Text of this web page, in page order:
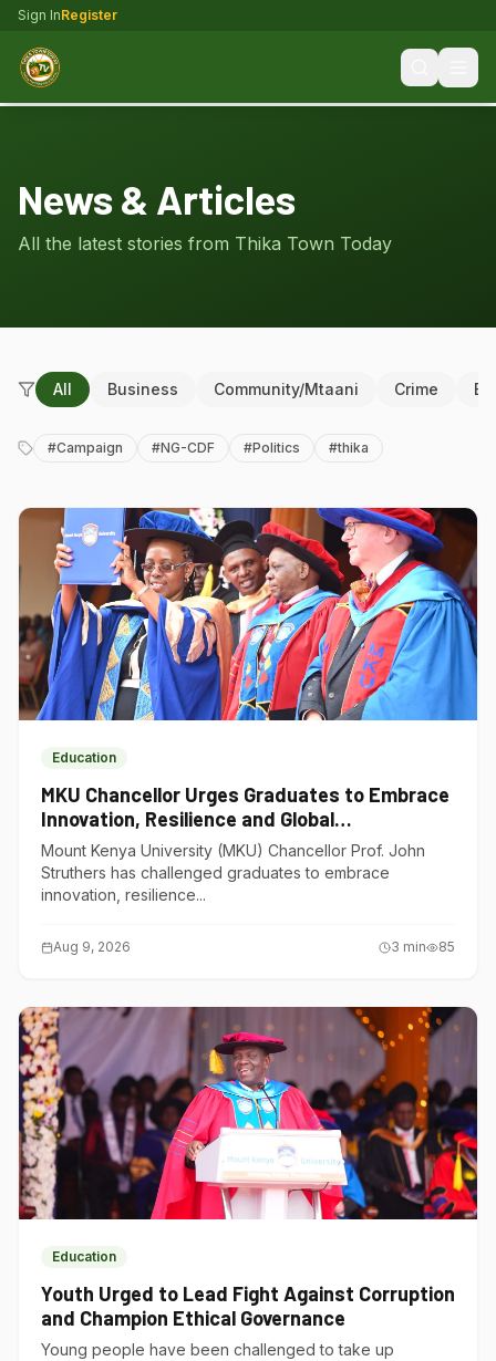
Sign InRegister
News & Articles
All the latest stories from Thika Town Today
All Business Community/Mtaani Crime
#Campaign #NG-CDF #Politics #thika
Education
MKU Chancellor Urges Graduates to Embrace
Innovation, Resilience and Global
Competitiveness
Mount Kenya University (MKU) Chancellor Prof. John
Struthers has challenged graduates to embrace
innovation, resilience...
Aug 9, 2026 3 min 85
Education
Youth Urged to Lead Fight Against Corruption
and Champion Ethical Governance
Young people have been challenged to take up